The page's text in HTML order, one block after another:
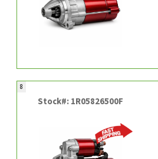
8
Stock#: 1R05826500F